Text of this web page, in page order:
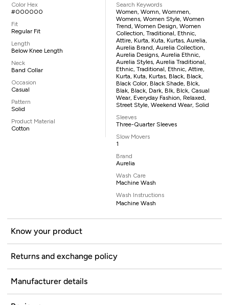
Color Hex
#000000
Fit
Regular Fit
Length
Below Knee Length
Neck
Band Collar
Occasion
Casual
Pattern
Solid
Product Material
Cotton
Search Keywords
Women, Womn, Wommen,
Womens, Women Style, Women
Trend, Women Design, Women
Collection, Traditional, Ethnic,
Attire, Kurta, Kuta, Kurtas, Aurelia,
Aurelia Brand, Aurelia Collection,
Aurelia Designs, Aurelia Ethnic,
Aurelia Styles, Aurelia Traditional,
Ethnic, Traditional, Ethnic, Attire,
Kurta, Kuta, Kurtas, Black, Black,
Black Color, Black Shade, Blck,
Blak, Black, Dark, Blk, Blck, Casual
Wear, Everyday Fashion, Relaxed,
Street Style, Weekend Wear, Solid
Sleeves
Three-Quarter Sleeves
Slow Movers
1
Brand
Aurelia
Wash Care
Machine Wash
Wash Instructions
Machine Wash
Know your product
Returns and exchange policy
Manufacturer details